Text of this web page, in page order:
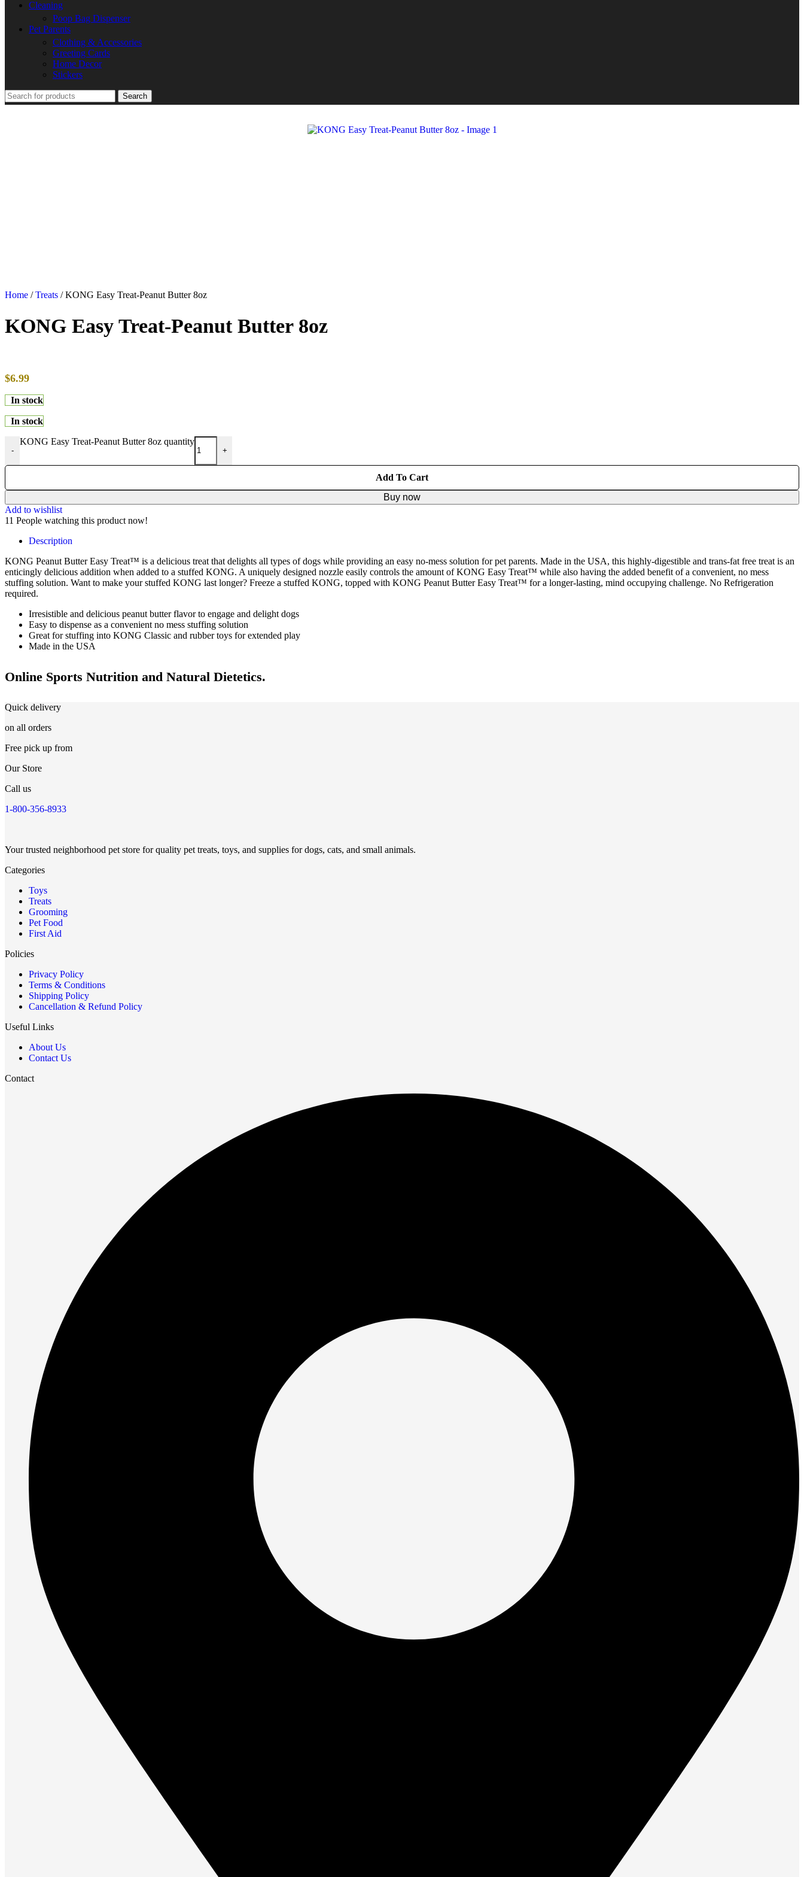
Cleaning
Poop Bag Dispenser
Pet Parents
Clothing & Accessories
Greeting Cards
Home Decor
Stickers
Search
Home / Treats / KONG Easy Treat-Peanut Butter 8oz
KONG Easy Treat-Peanut Butter 8oz
$6.99
In stock
In stock
-
KONG Easy Treat-Peanut Butter 8oz quantity
+
Add To Cart
Buy now
Add to wishlist
11 People watching this product now!
Description
KONG Peanut Butter Easy Treat™ is a delicious treat that delights all types of dogs while providing an easy no-mess solution for pet parents. Made in the USA, this highly-digestible and trans-fat free treat is an
enticingly delicious addition when added to a stuffed KONG. A uniquely designed nozzle easily controls the amount of KONG Easy Treat™ while also having the added benefit of a convenient, no mess
stuffing solution. Want to make your stuffed KONG last longer? Freeze a stuffed KONG, topped with KONG Peanut Butter Easy Treat™ for a longer-lasting, mind occupying challenge. No Refrigeration
required.
Irresistible and delicious peanut butter flavor to engage and delight dogs
Easy to dispense as a convenient no mess stuffing solution
Great for stuffing into KONG Classic and rubber toys for extended play
Made in the USA
Online Sports Nutrition and Natural Dietetics.
Quick delivery
on all orders
Free pick up from
Our Store
Call us
1-800-356-8933
Your trusted neighborhood pet store for quality pet treats, toys, and supplies for dogs, cats, and small animals.
Categories
Toys
Treats
Grooming
Pet Food
First Aid
Policies
Privacy Policy
Terms & Conditions
Shipping Policy
Cancellation & Refund Policy
Useful Links
About Us
Contact Us
Contact